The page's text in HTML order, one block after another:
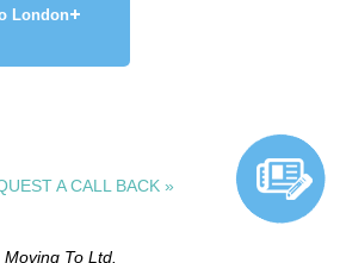
London
A CALL BACK »
Moving To Ltd.